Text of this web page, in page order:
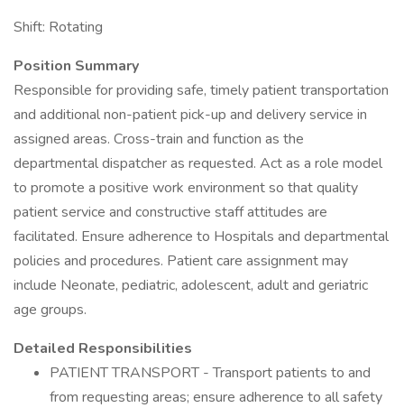
Shift: Rotating
Position Summary
Responsible for providing safe, timely patient transportation
and additional non-patient pick-up and delivery service in
assigned areas. Cross-train and function as the
departmental dispatcher as requested. Act as a role model
to promote a positive work environment so that quality
patient service and constructive staff attitudes are
facilitated. Ensure adherence to Hospitals and departmental
policies and procedures. Patient care assignment may
include Neonate, pediatric, adolescent, adult and geriatric
age groups.
Detailed Responsibilities
PATIENT TRANSPORT - Transport patients to and
from requesting areas; ensure adherence to all safety